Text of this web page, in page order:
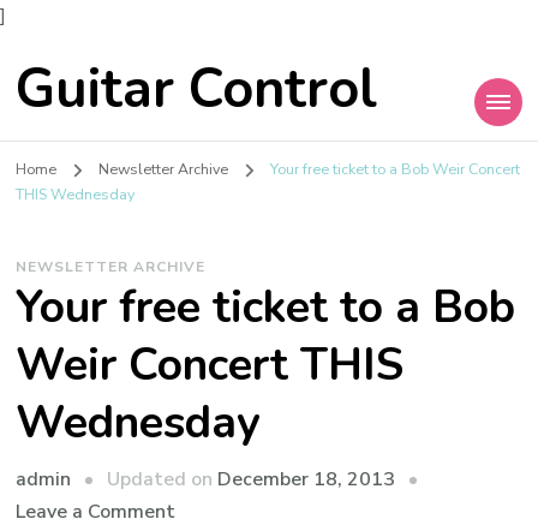
]
Guitar Control
Home Newsletter Archive
Your free ticket to a Bob Weir Concert
THIS Wednesday
NEWSLETTER ARCHIVE
Your free ticket to a Bob
Weir Concert THIS
Wednesday
admin Updated on December 18, 2013
Leave a Comment